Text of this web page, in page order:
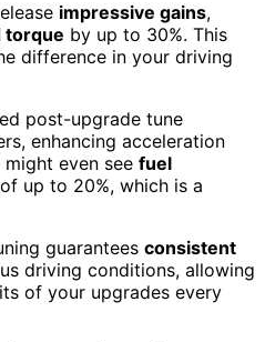
impressive gains,
torque by up to 30%. This
difference in your driving
post-upgrade tune
enhancing acceleration
even see fuel
of up to 20%, which is a
guarantees consistent
driving conditions, allowing
of your upgrades every